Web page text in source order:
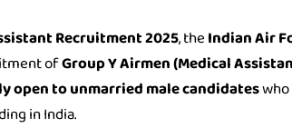
Recruitment 2025, theIndian Air
ofGroup Y Airmen (Medical
open to unmarried male candidates
in India.